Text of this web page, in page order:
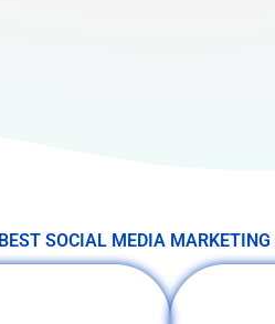
BEST SOCIAL MEDIA MARKETING